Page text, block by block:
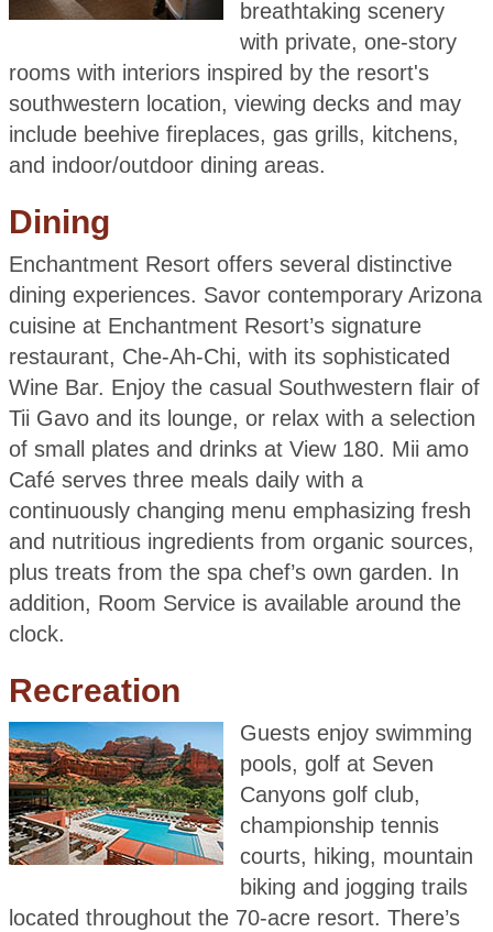
breathtaking scenery
with private, one-story
rooms with interiors inspired by the resort's
southwestern location, viewing decks and may
include beehive fireplaces, gas grills, kitchens,
and indoor/outdoor dining areas.
Dining
Enchantment Resort offers several distinctive
dining experiences. Savor contemporary Arizona
cuisine at Enchantment Resort’s signature
restaurant, Che-Ah-Chi, with its sophisticated
Wine Bar. Enjoy the casual Southwestern flair of
Tii Gavo and its lounge, or relax with a selection
of small plates and drinks at View 180. Mii amo
Café serves three meals daily with a
continuously changing menu emphasizing fresh
and nutritious ingredients from organic sources,
plus treats from the spa chef’s own garden. In
addition, Room Service is available around the
clock.
Recreation
Guests enjoy swimming
pools, golf at Seven
Canyons golf club,
championship tennis
courts, hiking, mountain
biking and jogging trails
located throughout the 70-acre resort. There’s